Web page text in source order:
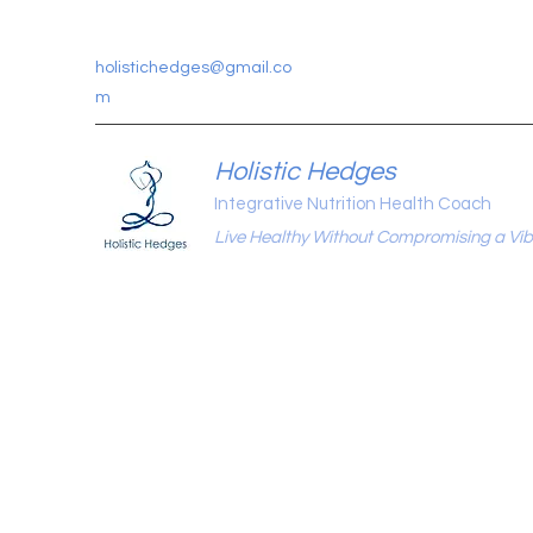
holistichedges@gmail.co
m
Holistic Hedges
Integrative Nutrition Health Coach
Live Healthy Without Compromising a